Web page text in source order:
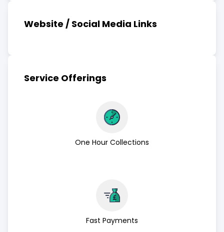
Website / Social Media Links
Service Offerings
One Hour Collections
Fast Payments